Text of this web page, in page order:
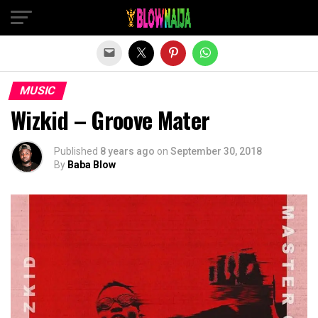
MUSIC
Wizkid – Groove Mater
Published 8 years ago on September 30, 2018
By Baba Blow
Exit mobile version